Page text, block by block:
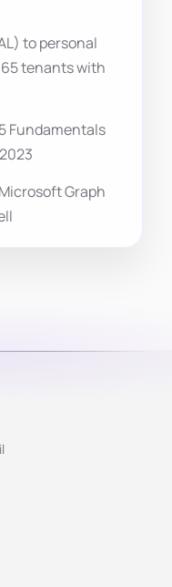
to personal
tenants with
Fundamentals
Graph